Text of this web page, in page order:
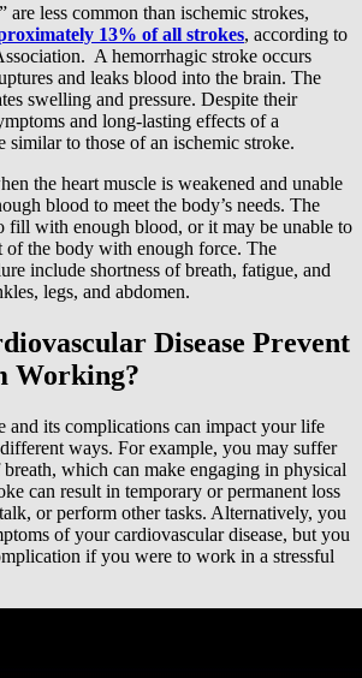
are less common than ischemic strokes,
13% of all strokes, according to
A hemorrhagic stroke occurs
and leaks blood into the brain. The
swelling and pressure. Despite their
and long-lasting effects of a
similar to those of an ischemic stroke.
the heart muscle is weakened and unable
blood to meet the body’s needs. The
fill with enough blood, or it may be unable to
of the body with enough force. The
include shortness of breath, fatigue, and
legs, and abdomen.
Disease Prevent
Working?
and its complications can impact your life
ways. For example, you may suffer
which can make engaging in physical
can result in temporary or permanent loss
or perform other tasks. Alternatively, you
of your cardiovascular disease, but you
if you were to work in a stressful